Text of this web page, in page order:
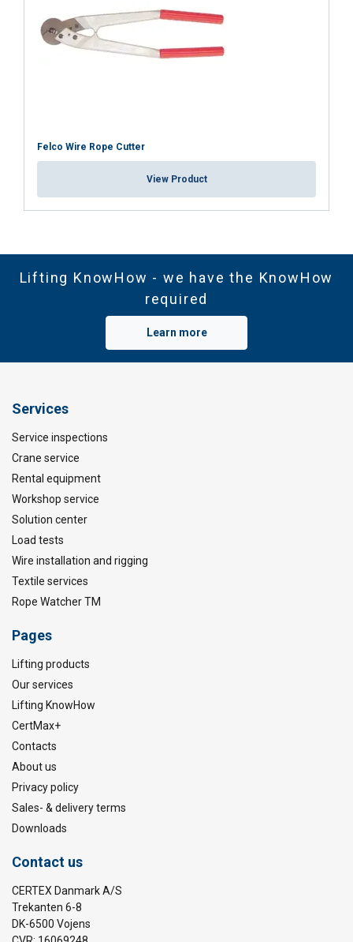
Felco Wire Rope Cutter
View Product
Lifting KnowHow - we have the KnowHow
required
Learn more
Services
Service inspections
Crane service
Rental equipment
Workshop service
Solution center
Load tests
Wire installation and rigging
Textile services
Rope Watcher TM
Pages
Lifting products
Our services
Lifting KnowHow
CertMax+
Contacts
About us
Privacy policy
Sales- & delivery terms
Downloads
Contact us
CERTEX Danmark A/S
Trekanten 6-8
DK-6500 Vojens